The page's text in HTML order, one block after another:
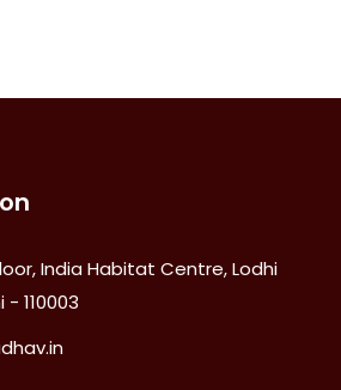
India Habitat Centre, Lodhi
- 110003